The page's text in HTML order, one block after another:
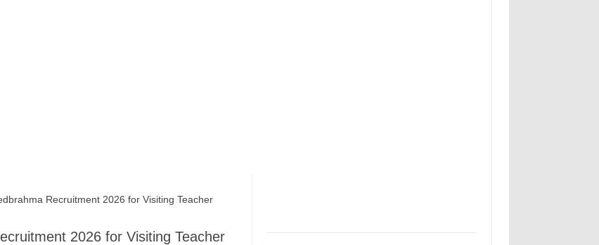
Recruitment 2026 for Visiting Teacher
2026 for Visiting Teacher